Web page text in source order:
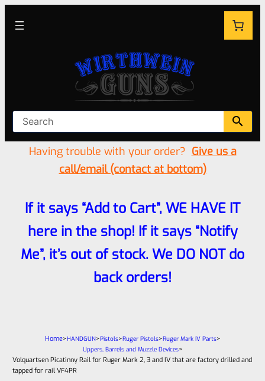
Having trouble with your order? Give us a
call/email (contact at bottom)
If it says “Add to Cart”, WE HAVE IT
here in the shop! If it says “Notify
Me”, it’s out of stock. We DO NOT do
back orders!
Home>HANDGUN>Pistols>Ruger Pistols>Ruger Mark IV Parts>
Uppers, Barrels and Muzzle Devices>
Volquartsen Picatinny Rail for Ruger Mark 2, 3 and IV that are factory drilled and
tapped for rail VF4PR